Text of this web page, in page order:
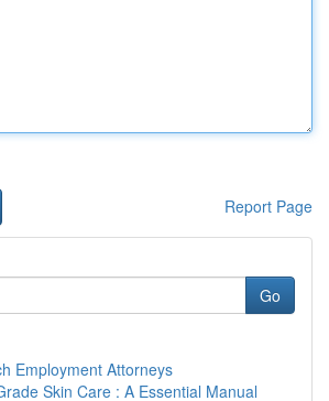
Report Page
Go
Employment Attorneys
Skin Care : A Essential Manual